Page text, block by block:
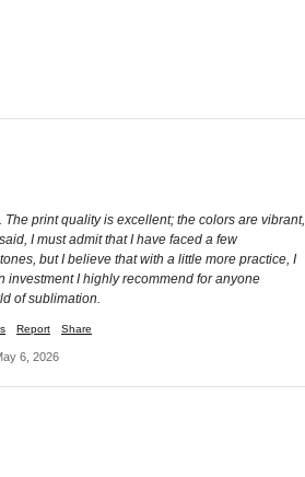
print quality is excellent; the colors are vibrant,
I must admit that I have faced a few
but I believe that with a little more practice, I
investment I highly recommend for anyone
of sublimation.
Report Share
6, 2026